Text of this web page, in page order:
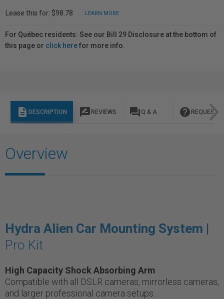
Lease this for: $98.78 LEARN MORE
For Québec residents: See our Bill 29 Disclosure at the bottom of
this page or click herefor more info.
description DESCRIPTION rate_review REVIEWS question_answer Q & A help REQUEST
Overview
Hydra Alien Car Mounting System |
Pro Kit
High Capacity Shock Absorbing Arm
Compatible with all DSLR cameras, mirrorless cameras,
and larger professional camera setups.